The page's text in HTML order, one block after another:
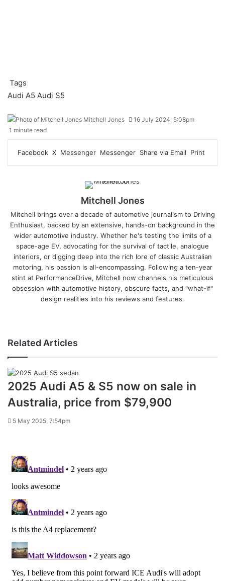
Tags
Audi A5 Audi S5
Mitchell Jones
16 July 2024, 5:08pm
1 minute read
Facebook X Messenger Messenger Share via Email Print
Mitchell Jones
Mitchell brings over a decade of automotive journalism to Driving
Enthusiast, backed by an extensive, hands-on background in the
wider automotive industry. Whether he's testing the limits of a
space-age EV, advocating for the survival of tactile, analogue
interiors, or digging deep into the rich lore of classic Australian
motoring, his passion is all-encompassing. Following a ten-year
stint at PerformanceDrive, Mitchell now channels his meticulous
obsession with automotive history, obscure facts, and "what-if"
design realities into his reviews and features.
Related Articles
2025 Audi A5 & S5 now on sale in
Australia, price from $79,900
5 May 2025, 7:54pm